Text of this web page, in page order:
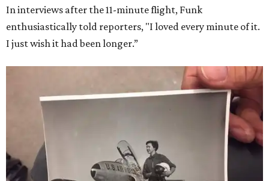
In interviews after the 11-minute flight, Funk
enthusiastically told reporters, "I loved every minute of it.
I just wish it had been longer.”